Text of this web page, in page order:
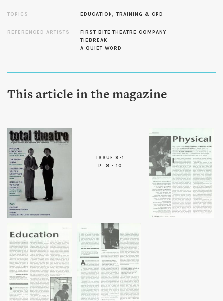
TOPICS EDUCATION, TRAINING & CPD
REFERENCED ARTISTS
FIRST BITE THEATRE COMPANY
TIEBREAK
A QUIET WORD
This article in the magazine
ISSUE 9-1
P. 8 - 10